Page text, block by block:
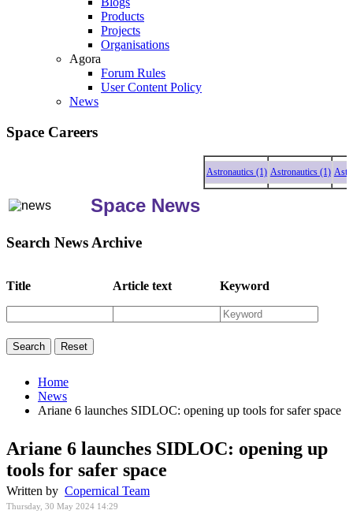
Products
Projects
Organisations
Agora
Forum Rules
User Content Policy
News
Space Careers
Astronautics (1) Astronautics (1)
Space News
Search News Archive
Title Article text Keyword
Home
News
Ariane 6 launches SIDLOC: opening up tools for safer space
Ariane 6 launches SIDLOC: opening up
tools for safer space
Written by Copernical Team
Thursday, 30 May 2024 14:29